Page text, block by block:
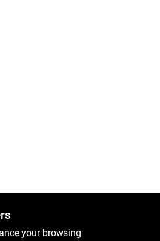
your browsing